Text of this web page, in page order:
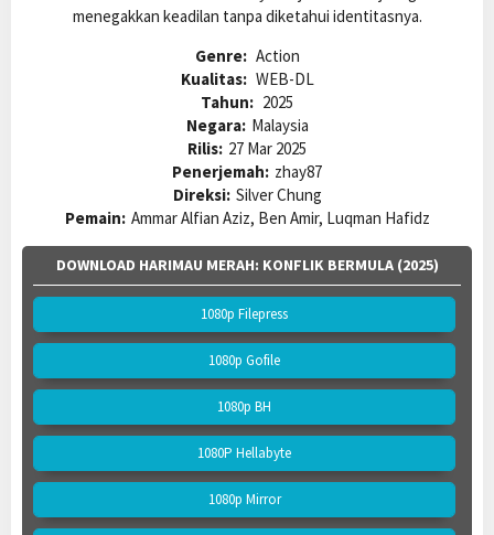
menegakkan keadilan tanpa diketahui identitasnya.
Genre: Action
Kualitas: WEB-DL
Tahun: 2025
Negara: Malaysia
Rilis: 27 Mar 2025
Penerjemah: zhay87
Direksi: Silver Chung
Pemain: Ammar Alfian Aziz, Ben Amir, Luqman Hafidz
DOWNLOAD HARIMAU MERAH: KONFLIK BERMULA (2025)
1080p Filepress
1080p Gofile
1080p BH
1080P Hellabyte
1080p Mirror